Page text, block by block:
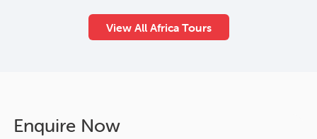
View All Africa Tours
Enquire Now